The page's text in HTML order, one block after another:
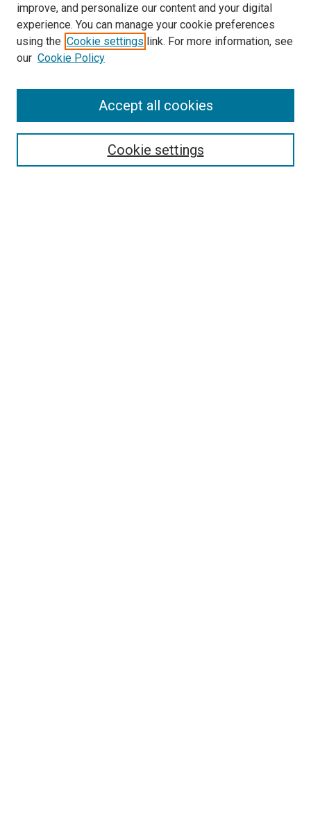
Browse
improve, and personalize our content and your digital
experience. You can manage your cookie preferences
using the Cookie settings link. For more information, see
our Cookie Policy
Cookie settings
Accept all cookies